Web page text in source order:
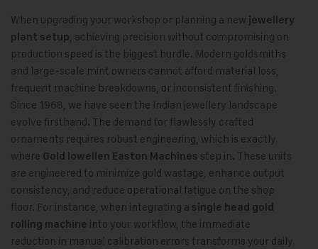
When upgrading your workshop or planning a new jewellery
plant setup, achieving precision without compromising on
production speed is the biggest hurdle. Modern goldsmiths
and large-scale mint owners cannot afford material loss,
frequent machine breakdowns, or inconsistent finishing.
Since 1968, we have seen the Indian jewellery landscape
evolve firsthand. The demand for flawlessly crafted
ornaments requires robust engineering, which is exactly
where Gold lowellen Easton Machines step in. These units
are engineered to minimize gold wastage, enhance output
consistency, and reduce operational fatigue on the shop
floor. For instance, when integrating a single head gold
rolling machine into your workflow, the immediate
reduction in manual calibration errors transforms your daily